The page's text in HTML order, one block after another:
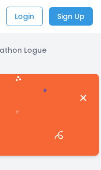
Login Sign Up
Logue